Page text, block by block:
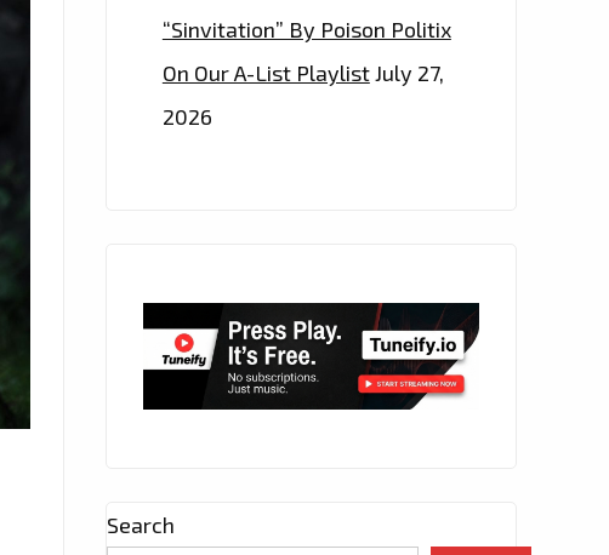
“Sinvitation” By Poison Politix
On Our A-List PlaylistJuly 27,
2026
Search